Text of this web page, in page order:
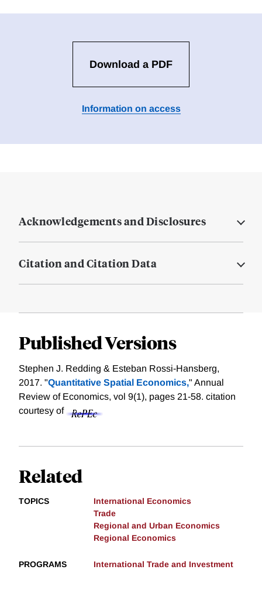
Download a PDF
Information on access
Acknowledgements and Disclosures
Citation and Citation Data
Published Versions
Stephen J. Redding & Esteban Rossi-Hansberg,
2017. "Quantitative Spatial Economics," Annual
Review of Economics, vol 9(1), pages 21-58. citation
courtesy of
Related
TOPICS
International Economics
Trade
Regional and Urban Economics
Regional Economics
PROGRAMS International Trade and Investment